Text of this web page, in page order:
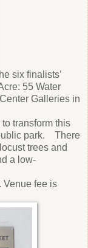
six finalists’
55 Water
Galleries in
transform this
park. There
trees and
a low-
fee is